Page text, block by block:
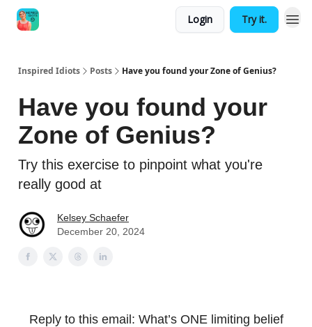
Login Try it.
Inspired Idiots Posts Have you found your Zone of Genius?
Have you found your
Zone of Genius?
Try this exercise to pinpoint what you're
really good at
Kelsey Schaefer
December 20, 2024
Reply to this email: What’s ONE limiting belief